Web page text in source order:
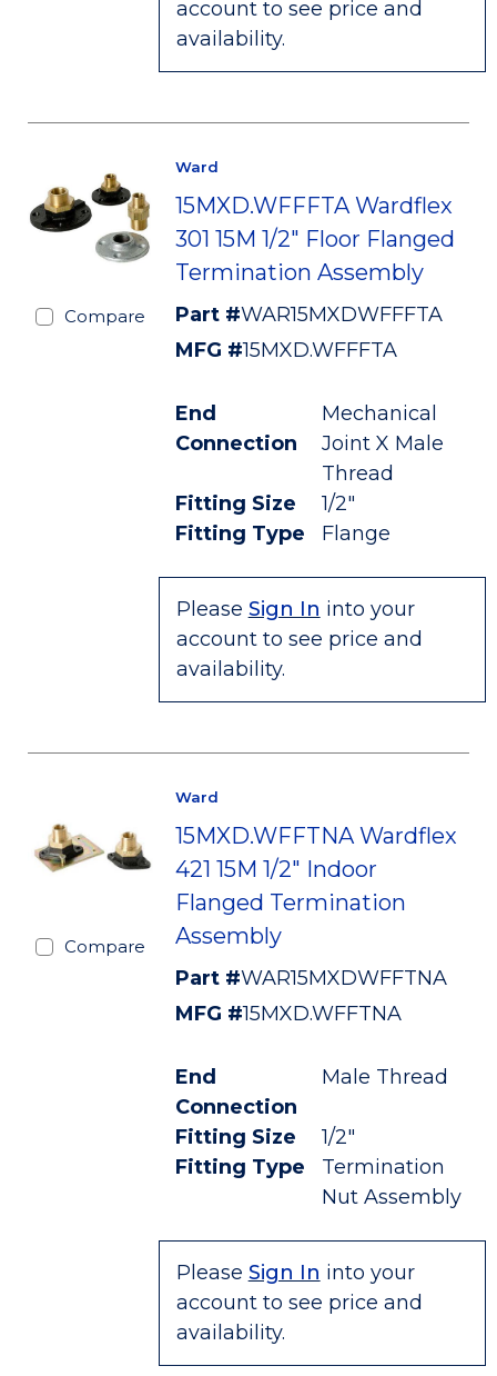
account to see price and
availability.
Compare
Ward
15MXD.WFFFTA Wardflex
301 15M 1/2" Floor Flanged
Termination Assembly
Part #WAR15MXDWFFFTA
MFG #15MXD.WFFFTA
End
Connection
Mechanical
Joint X Male
Thread
Fitting Size
1/2"
Fitting Type
Flange
Please Sign In into your
account to see price and
availability.
Compare
Ward
15MXD.WFFTNA Wardflex
421 15M 1/2" Indoor
Flanged Termination
Assembly
Part #WAR15MXDWFFTNA
MFG #15MXD.WFFTNA
End
Connection
Male Thread
Fitting Size
1/2"
Fitting Type
Termination
Nut Assembly
Please Sign In into your
account to see price and
availability.